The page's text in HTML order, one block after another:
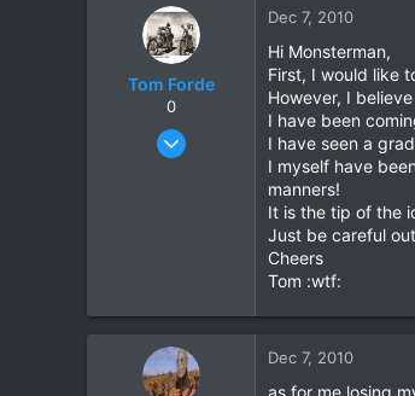
Tom Forde
0
Jul 6, 2004
Dec 7, 2010
Hi Monsterman,
First, I would like
However, I
I have been
I have seen a
I myself have
manners!
It is the tip of the
Just be careful
Cheers
Tom :wtf:
Dec 7, 2010
as for me losing